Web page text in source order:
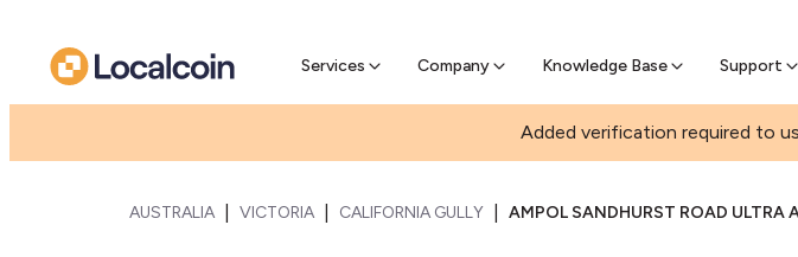
Services Company Knowledge Base Support
Pre-sell Bitcoin online & skip the wait at ATM
Added verification required to
AUSTRALIA VICTORIA CALIFORNIA GULLY AMPOL SANDHURST ROAD ULTRA